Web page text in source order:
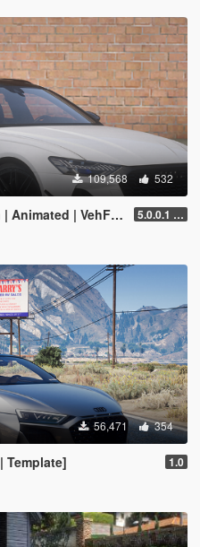
109,568 532
| VehFuncs V ] 5.0.0.1 [HOTFIX]
56,471 354
Template] 1.0